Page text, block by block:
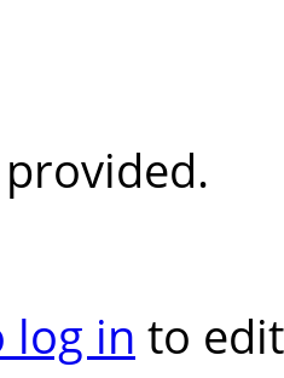
log in to